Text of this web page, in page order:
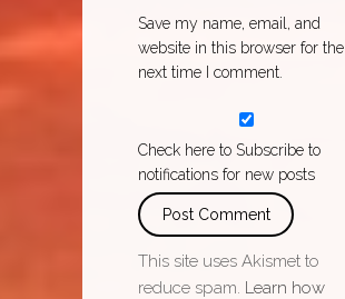
Save my name, email, and
website in this browser for the
next time I comment.
Check here to Subscribe to
notifications for new posts
This site uses Akismet to
reduce spam. Learn how